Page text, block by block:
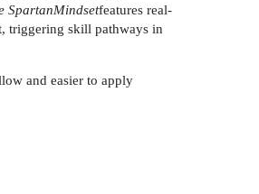
SpartanMindsetfeatures real-
triggering skill pathways in
and easier to apply